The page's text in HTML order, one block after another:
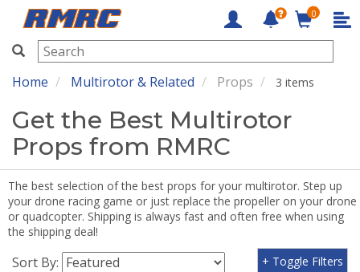
RMRC
0
Home Multirotor & Related Props 3 items
Get the Best Multirotor
Props from RMRC
The best selection of the best props for your multirotor. Step up
your drone racing game or just replace the propeller on your drone
or quadcopter. Shipping is always fast and often free when using
the shipping deal!
Sort By:
+ Toggle Filters